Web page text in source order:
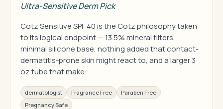
Ultra-Sensitive Derm Pick
Cotz Sensitive SPF 40 is the Cotz philosophy taken
to its logical endpoint — 13.5% mineral filters,
minimal silicone base, nothing added that contact-
dermatitis-prone skin might react to, and a larger 3
oz tube that make…
dermatologist Fragrance Free
Paraben Free
Pregnancy Safe